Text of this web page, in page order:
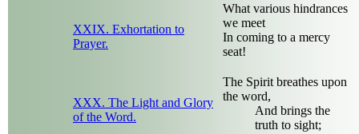
XXIX. Exhortation to
Prayer.
What various hindrances
we meet
In coming to a mercy
seat!
XXX. The Light and Glory
of the Word.
The Spirit breathes upon
the word,
And brings the
truth to sight;